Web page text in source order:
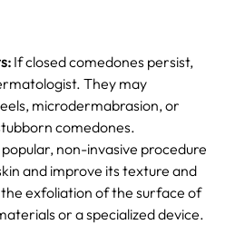
If closed comedones persist,
They may
microdermabrasion, or
comedones.
non-invasive procedure
and improve its texture and
exfoliation of the surface of
or a specialized device.